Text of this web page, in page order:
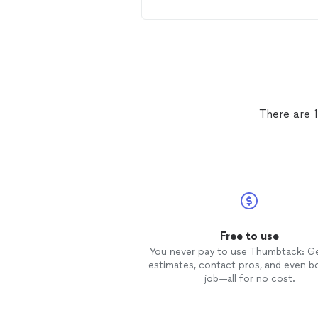
There are
Free to use
You never pay to use Thumbtack:
estimates, contact pros, and even
job—all for no cost.